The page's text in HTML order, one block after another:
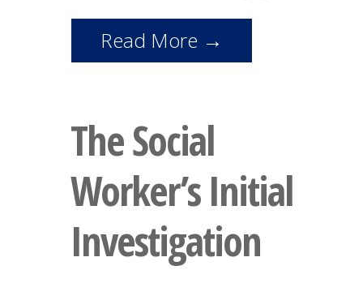
Read More →
The Social
Worker’s Initial
Investigation